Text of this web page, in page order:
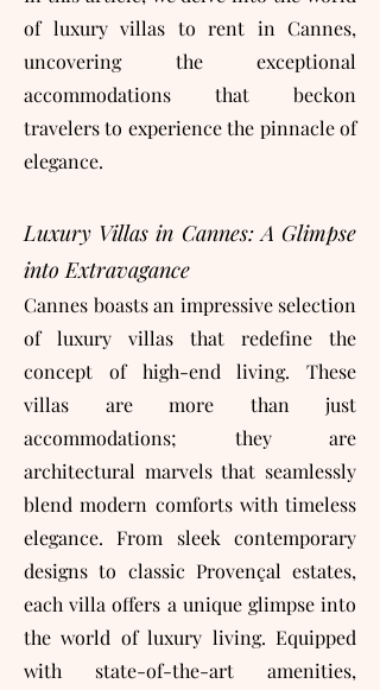
of luxury villas to rent in Cannes,
uncovering the exceptional
accommodations that beckon
travelers to experience the pinnacle of
elegance.
Luxury Villas in Cannes: A Glimpse
into Extravagance
Cannes boasts an impressive selection
of luxury villas that redefine the
concept of high-end living. These
villas are more than just
accommodations; they are
architectural marvels that seamlessly
blend modern comforts with timeless
elegance. From sleek contemporary
designs to classic Provençal estates,
each villa offers a unique glimpse into
the world of luxury living. Equipped
with state-of-the-art amenities,